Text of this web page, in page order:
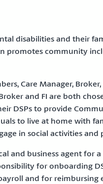
disabilities and their
promotes community
Care Manager, Broker,
and FI are both
DSPs to provide
to live at home with
in social activities
and business agent for
for onboarding
and for reimbursing